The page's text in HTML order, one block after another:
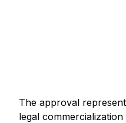
The approval
legal